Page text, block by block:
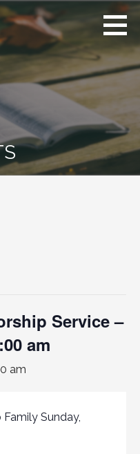
Service –
am
am
Family Sunday,